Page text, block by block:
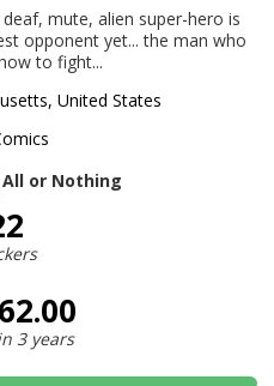
mute, alien super-hero is
opponent yet... the man who
to fight...
United States
All or Nothing
3 years